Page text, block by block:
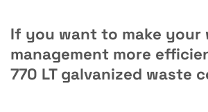
If you want to make your
management more
770 LT galvanized waste